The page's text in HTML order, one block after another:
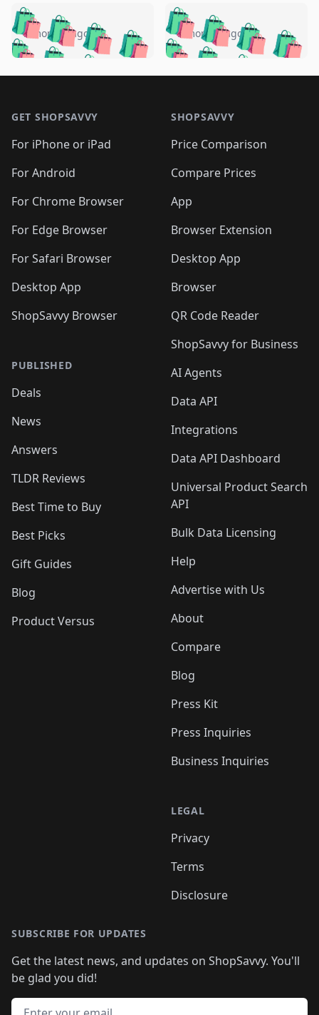
🛍️🛍️🛍️🛍️ 🛍️🛍️🛍️
🛍️🛍️🛍️🛍️🛍️
🛍️🛍️🛍️
🛍️🛍️🛍️ 🛍️🛍️
🛍️🛍️
🛍️🛍️
🛍️🛍️🛍️🛍️ 🛍️🛍️
🛍️🛍️🛍️ 🛍️🛍️
5 months ago 🛍️🛍️🛍️🛍️
🛍️ 🛍️🛍️🛍️🛍️
🛍️🛍️
🛍️🛍️🛍️🛍️
🛍️ 🛍️🛍️🛍️🛍️
🛍️
🛍️🛍️ 🛍️🛍️🛍️🛍️
5 months ago
GET SHOPSAVVY
For iPhone or iPad
For Android
For Chrome Browser
For Edge Browser
For Safari Browser
Desktop App
ShopSavvy Browser
PUBLISHED
Deals
News
Answers
TLDR Reviews
Best Time to Buy
Best Picks
Gift Guides
Blog
Product Versus
SHOPSAVVY
Price Comparison
Compare Prices
App
Browser Extension
Desktop App
Browser
QR Code Reader
ShopSavvy for Business
AI Agents
Data API
Integrations
Data API Dashboard
Universal Product Search
API
Bulk Data Licensing
Help
Advertise with Us
About
Compare
Blog
Press Kit
Press Inquiries
Business Inquiries
LEGAL
Privacy
Terms
Disclosure
SUBSCRIBE FOR UPDATES
Get the latest news, and updates on ShopSavvy. You'll
be glad you did!
Email address